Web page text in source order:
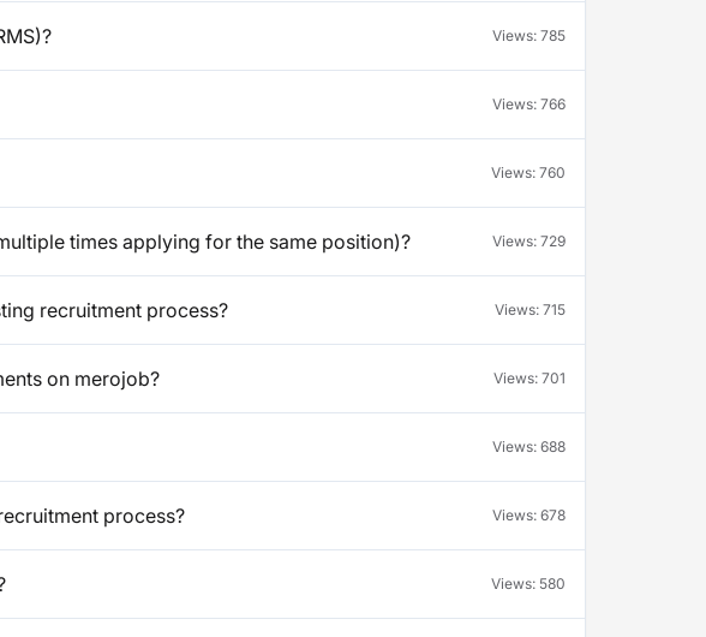
Views: 785
Views: 766
Views: 760
times applying for the same position)? Views: 729
recruitment process? Views: 715
on merojob? Views: 701
Views: 688
process? Views: 678
Views: 580